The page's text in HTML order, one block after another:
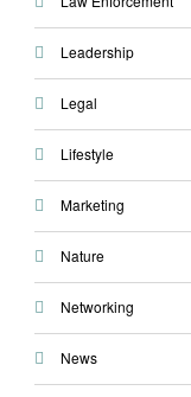
Leadership
Legal
Lifestyle
Marketing
Nature
Networking
News